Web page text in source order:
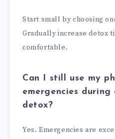
Start small by choosing
Gradually increase detox
comfortable.
Can I still use my
emergencies
detox?
Yes. Emergencies are